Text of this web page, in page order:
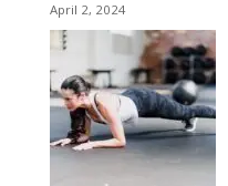
April 2, 2024